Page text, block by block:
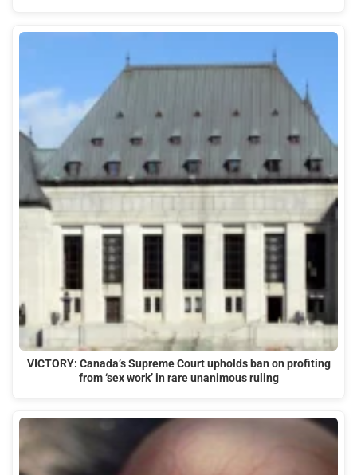
VICTORY: Canada’s Supreme Court upholds ban on profiting
from ‘sex work’ in rare unanimous ruling